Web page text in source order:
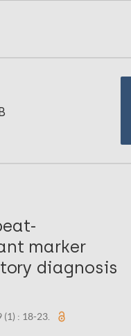
marker
diagnosis
: 18-23.